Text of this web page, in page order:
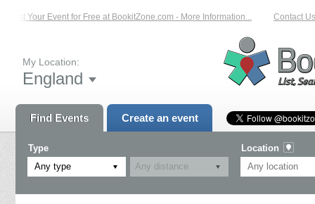
List Your Event for Free at BookitZone.com - More Information... Contact Us
My Location:
England
Find Events Create an event
Type
Any type
Location